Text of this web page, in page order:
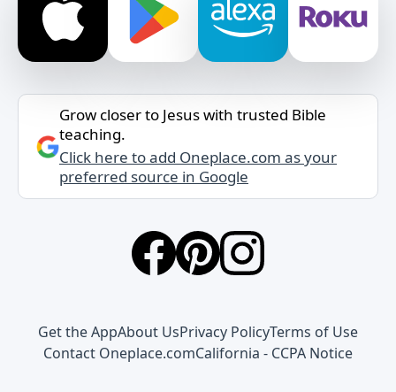
Grow closer to Jesus with trusted Bible
teaching.
Click here to add Oneplace.com as your
preferred source in Google
Get the AppAbout UsPrivacy PolicyTerms of Use
Contact Oneplace.comCalifornia - CCPA Notice